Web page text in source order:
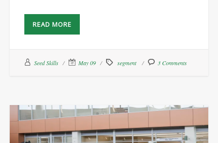
READ MORE
Seed Skills May 09 segment 3 Comments